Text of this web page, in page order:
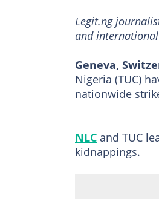
Legit.ng
and
Geneva,
Nigeria (TUC)
nationwide
NLC and TUC
kidnappings.